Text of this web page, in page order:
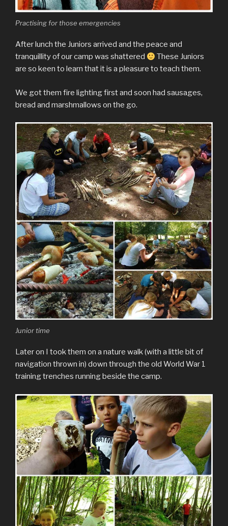
Practising for those emergencies
After lunch the Juniors arrived and the peace and
tranquillity of our camp was shattered
These Juniors
are so keen to learn that it is a pleasure to teach them.
We got them fire lighting first and soon had sausages,
bread and marshmallows on the go.
Junior time
Later on I took them on a nature walk (with a little bit of
navigation thrown in) down through the old World War 1
training trenches running beside the camp.